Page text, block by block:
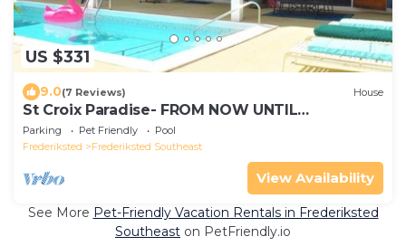
US $331
9.0(7 Reviews) House
St Croix Paradise- FROM NOW UNTIL
NOVEMBER 15th BOOK FOR 5 NIGHTS STAY FOR
6
Parking Pet Friendly
Pool
Frederiksted
Frederiksted Southeast
View Availability
See More Pet-Friendly Vacation Rentals in Frederiksted
Southeast on PetFriendly.io